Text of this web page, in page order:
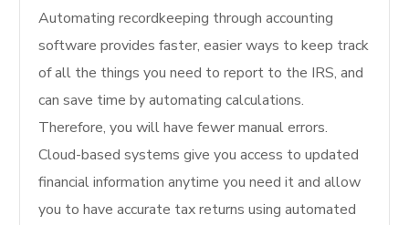
Automating recordkeeping through accounting
software provides faster, easier ways to keep track
of all the things you need to report to the IRS, and
can save time by automating calculations.
Therefore, you will have fewer manual errors.
Cloud-based systems give you access to updated
financial information anytime you need it and allow
you to have accurate tax returns using automated